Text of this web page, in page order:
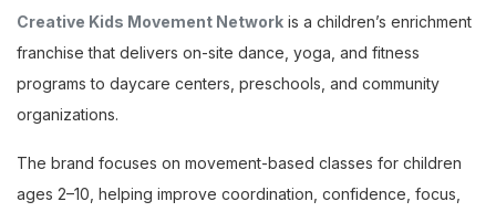
Creative Kids Movement Network is a children’s enrichment
franchise that delivers on-site dance, yoga, and fitness
programs to daycare centers, preschools, and community
organizations.
The brand focuses on movement-based classes for children
ages 2–10, helping improve coordination, confidence, focus,